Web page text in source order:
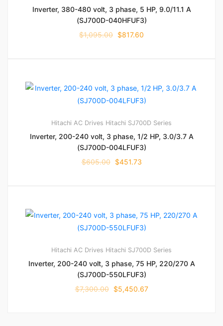
Inverter, 380-480 volt, 3 phase, 5 HP, 9.0/11.1 A
(SJ700D-040HFUF3)
$1,095.00 $817.60
Hitachi AC Drives Hitachi SJ700D Series
Inverter, 200-240 volt, 3 phase, 1/2 HP, 3.0/3.7 A
(SJ700D-004LFUF3)
$605.00 $451.73
Hitachi AC Drives Hitachi SJ700D Series
Inverter, 200-240 volt, 3 phase, 75 HP, 220/270 A
(SJ700D-550LFUF3)
$7,300.00 $5,450.67